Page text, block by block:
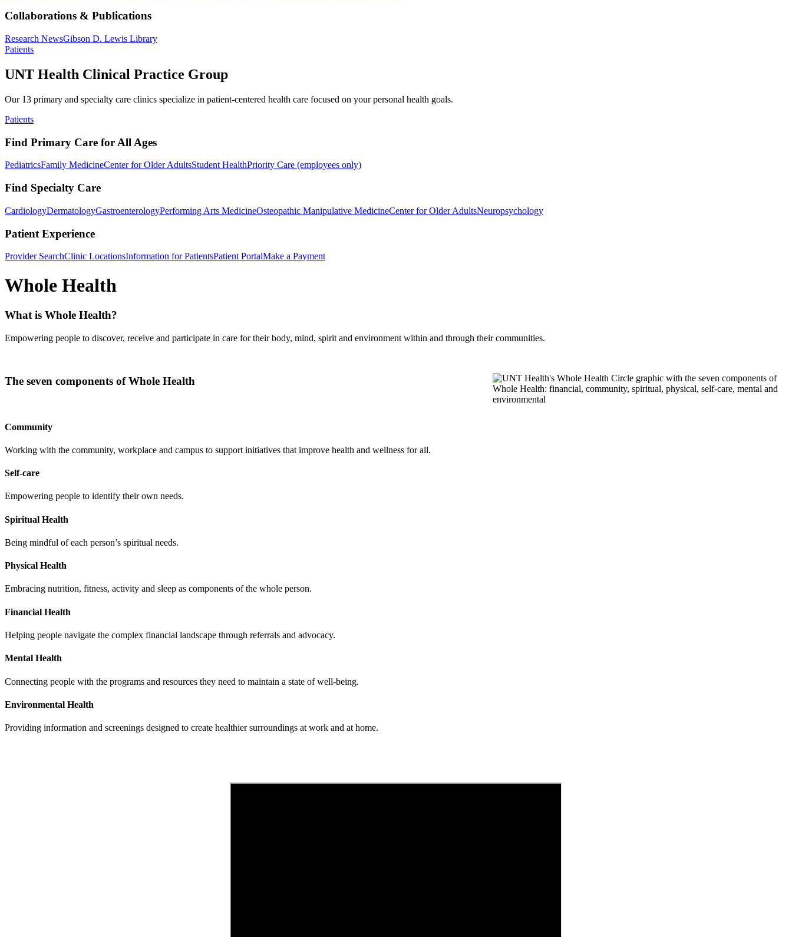
Collaborations & Publications
Research NewsGibson D. Lewis Library
Patients
UNT Health Clinical Practice Group
Our 13 primary and specialty care clinics specialize in patient-centered health care focused on your personal health goals.
Patients
Find Primary Care for All Ages
PediatricsFamily MedicineCenter for Older AdultsStudent HealthPriority Care (employees only)
Find Specialty Care
CardiologyDermatologyGastroenterologyPerforming Arts MedicineOsteopathic Manipulative MedicineCenter for Older AdultsNeuropsychology
Patient Experience
Provider SearchClinic LocationsInformation for PatientsPatient PortalMake a Payment
Whole Health
What is Whole Health?
Empowering people to discover, receive and participate in care for their body, mind, spirit and environment within and through their communities.
The seven components of Whole Health
Community
Working with the community, workplace and campus to support initiatives that improve health and wellness for all.
Self-care
Empowering people to identify their own needs.
Spiritual Health
Being mindful of each person’s spiritual needs.
Physical Health
Embracing nutrition, fitness, activity and sleep as components of the whole person.
Financial Health
Helping people navigate the complex financial landscape through referrals and advocacy.
Mental Health
Connecting people with the programs and resources they need to maintain a state of well-being.
Environmental Health
Providing information and screenings designed to create healthier surroundings at work and at home.